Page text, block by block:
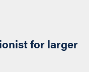
for larger